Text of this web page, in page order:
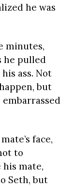
he was
minutes,
he pulled
ass. Not
but
embarrassed
face,
to
mate,
Seth, but